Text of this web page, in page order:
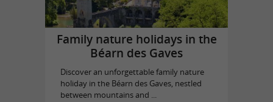
Family nature holidays in the
Béarn des Gaves
Discover an unforgettable family nature
holiday in the Béarn des Gaves, nestled
between mountains and ...